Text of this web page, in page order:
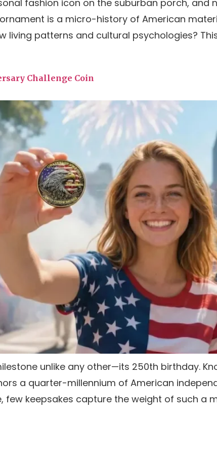
fashion icon on the suburban porch, and
is a micro-history of American
living patterns and cultural psychologies?
Challenge Coin
unlike any other—its 250th birthday.
a quarter-millennium of American
few keepsakes capture the weight of such a